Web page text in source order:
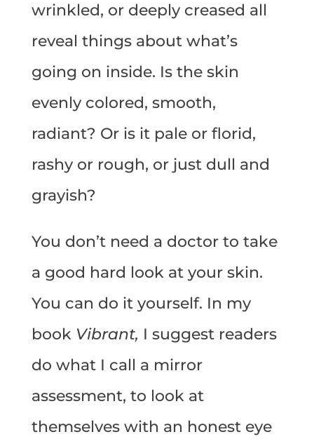
wrinkled, or deeply creased all
reveal things about what’s
going on inside. Is the skin
evenly colored, smooth,
radiant? Or is it pale or florid,
rashy or rough, or just dull and
grayish?
You don’t need a doctor to take
a good hard look at your skin.
You can do it yourself. In my
book Vibrant, I suggest readers
do what I call a mirror
assessment, to look at
themselves with an honest eye